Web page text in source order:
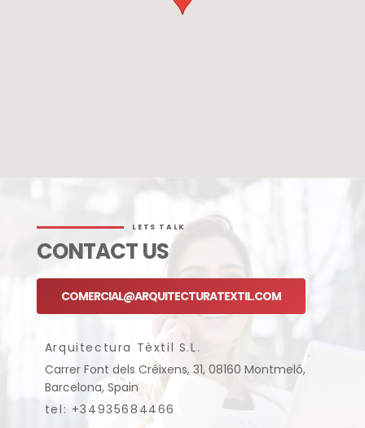
LETS TALK
CONTACT US
COMERCIAL@ARQUITECTURATEXTIL.COM
Arquitectura Tèxtil S.L.
Carrer Font dels Créixens, 31, 08160 Montmeló,
Barcelona, Spain
tel: +34935684466